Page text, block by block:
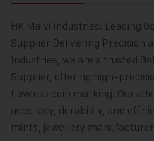
HK Malvi Industries: Leading
Supplier Delivering Precision
Industries, we are a trusted
Supplier, offering high-
flawless coin marking. Our
accuracy, durability, and
mints, jewellery